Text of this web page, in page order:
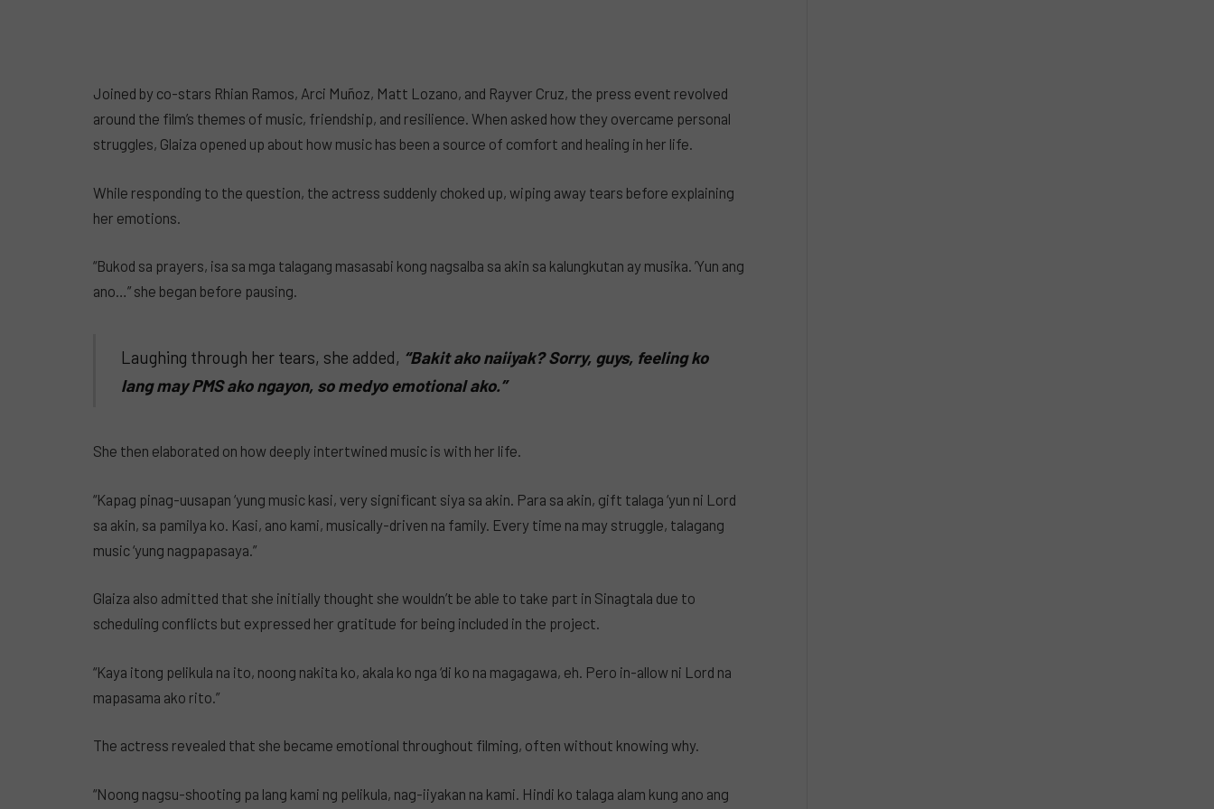
Joined by co-stars Rhian Ramos, Arci Muñoz, Matt Lozano, and Rayver Cruz, the press event revolved
around the film’s themes of music, friendship, and resilience. When asked how they overcame personal
struggles, Glaiza opened up about how music has been a source of comfort and healing in her life.
While responding to the question, the actress suddenly choked up, wiping away tears before explaining
her emotions.
“Bukod sa prayers, isa sa mga talagang masasabi kong nagsalba sa akin sa kalungkutan ay musika. ’Yun ang
ano…” she began before pausing.
Laughing through her tears, she added, “Bakit ako naiiyak? Sorry, guys, feeling ko
lang may PMS ako ngayon, so medyo emotional ako.”
She then elaborated on how deeply intertwined music is with her life.
“Kapag pinag-uusapan ‘yung music kasi, very significant siya sa akin. Para sa akin, gift talaga ‘yun ni Lord
sa akin, sa pamilya ko. Kasi, ano kami, musically-driven na family. Every time na may struggle, talagang
music ‘yung nagpapasaya.”
Glaiza also admitted that she initially thought she wouldn’t be able to take part in Sinagtala due to
scheduling conflicts but expressed her gratitude for being included in the project.
“Kaya itong pelikula na ito, noong nakita ko, akala ko nga ‘di ko na magagawa, eh. Pero in-allow ni Lord na
mapasama ako rito.”
The actress revealed that she became emotional throughout filming, often without knowing why.
“Noong nagsu-shooting pa lang kami ng pelikula, nag-iiyakan na kami. Hindi ko talaga alam kung ano ang